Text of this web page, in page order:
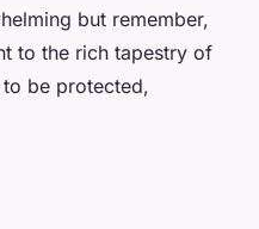
but remember,
to the rich tapestry of
be protected,